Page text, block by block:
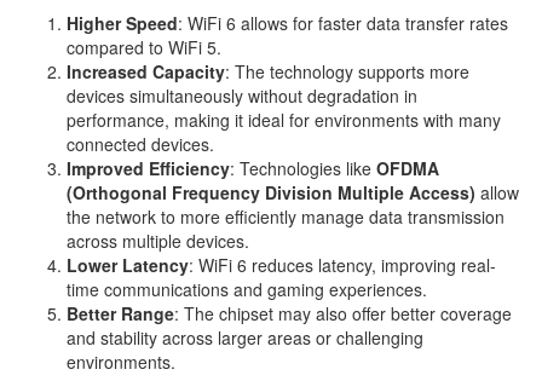
Higher Speed: WiFi 6 allows for faster data transfer rates
compared to WiFi 5.
Increased Capacity: The technology supports more
devices simultaneously without degradation in
performance, making it ideal for environments with many
connected devices.
Improved Efficiency: Technologies like OFDMA
(Orthogonal Frequency Division Multiple Access) allow
the network to more efficiently manage data transmission
across multiple devices.
Lower Latency: WiFi 6 reduces latency, improving real-
time communications and gaming experiences.
Better Range: The chipset may also offer better coverage
and stability across larger areas or challenging
environments.